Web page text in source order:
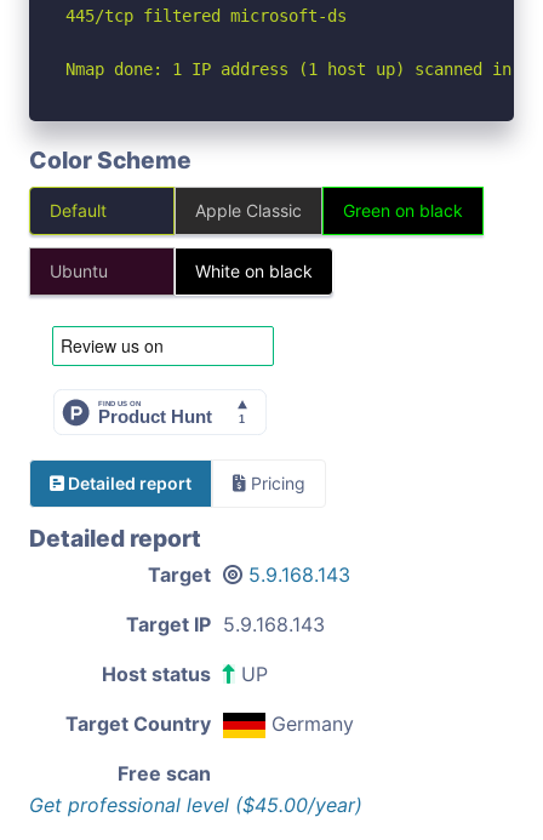
445/tcp filtered microsoft-ds
Nmap done: 1 IP address (1 host up) scanned in
Color Scheme
Default Apple Classic Green on black
Ubuntu White on black
Detailed report Pricing
Detailed report
Target 5.9.168.143
Target IP 5.9.168.143
Host status UP
Target Country Germany
Free scan
Get professional level ($45.00/year)